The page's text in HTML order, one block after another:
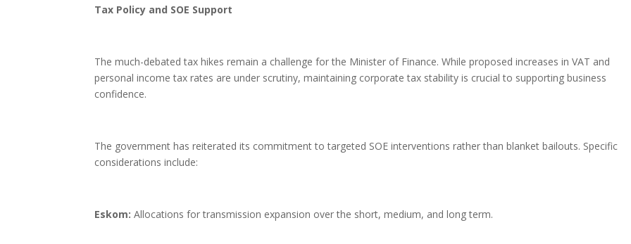
Tax Policy and SOE Support
The much-debated tax hikes remain a challenge for the Minister of Finance. While proposed increases in VAT and
personal income tax rates are under scrutiny, maintaining corporate tax stability is crucial to supporting business
confidence.
The government has reiterated its commitment to targeted SOE interventions rather than blanket bailouts. Specific
considerations include:
Eskom: Allocations for transmission expansion over the short, medium, and long term.